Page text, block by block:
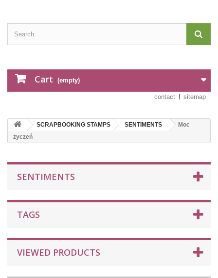
Cart (empty)
contact sitemap
SCRAPBOOKING STAMPS SENTIMENTS
Moc
życzeń
SENTIMENTS
TAGS
VIEWED PRODUCTS